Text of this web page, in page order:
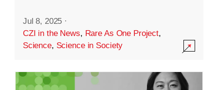
Jul 8, 2025 ·
CZI in the News, Rare As One Project,
Science, Science in Society